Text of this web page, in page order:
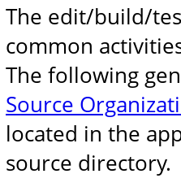
The edit/build/
common
The following
Source
located in the
source directory.